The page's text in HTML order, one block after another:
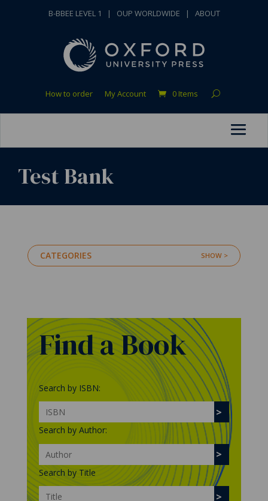
B-BBEE LEVEL 1 | OUP WORLDWIDE | ABOUT
How to order My Account 0 Items
Test Bank
CATEGORIES
Find a Book
Search by ISBN:
Search by Author:
Search by Title